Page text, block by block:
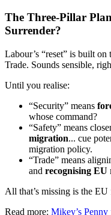
The Three-Pillar
Surrender?
Labour’s “reset” is built
Trade. Sounds sensible,
Until you realise:
“Security” means
whose command?
“Safety” means
migration... cue
migration policy.
“Trade” means
and recognising EU
All that’s missing is the
Read more: Mikey’s